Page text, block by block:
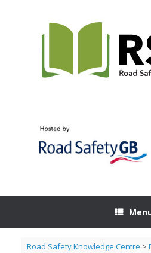
Road Safety Knowledge Centre >